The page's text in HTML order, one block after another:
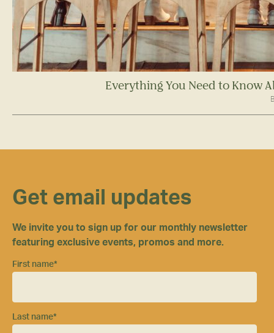
Everything You Need to Know
Get email updates
We invite you to sign up for our monthly newsletter
featuring exclusive events, promos and more.
First name*
Last name*